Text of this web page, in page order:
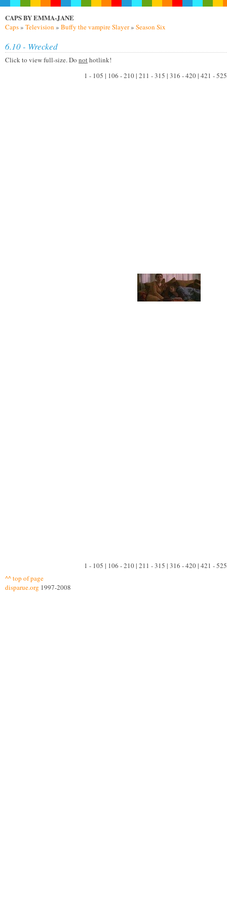
CAPS BY EMMA-JANE
Caps» Television » Buffy the vampire Slayer» Season Six
6.10 - Wrecked
Click to view full-size. Do nothotlink!
1 - 105 | 106 - 210 | 211 - 315 | 316 - 420 | 421 -
1 - 105 | 106 - 210 | 211 - 315 | 316 - 420 | 421 -
^^ top of page
disparue.org 1997-2008